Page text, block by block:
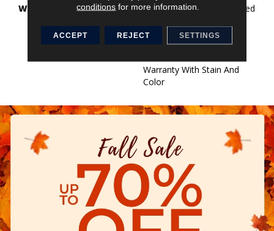
WARRANTY
10 Year Commercial Limited
Products, Solution Q Sdn
Warranty, Broadloom 10
Warranty With Stain And
Color
conditions for more information.
ACCEPT REJECT SETTINGS